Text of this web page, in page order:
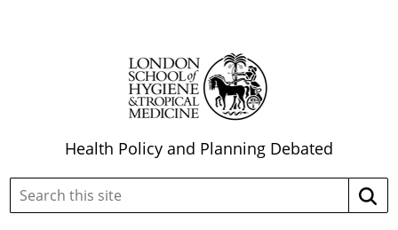
Health Policy and Planning Debated
Search
site: